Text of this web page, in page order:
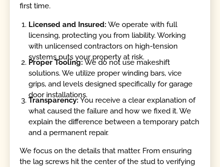
first time.
Licensed and Insured: We operate with full
licensing, protecting you from liability. Working
with unlicensed contractors on high-tension
systems puts your property at risk.
Proper Tooling:We do not use makeshift
solutions. We utilize proper winding bars, vice
grips, and levels designed specifically for garage
door installations.
Transparency: You receive a clear explanation of
what caused the failure and how we fixed it. We
explain the difference between a temporary patch
and a permanent repair.
We focus on the details that matter. From ensuring
the lag screws hit the center of the stud to verifying